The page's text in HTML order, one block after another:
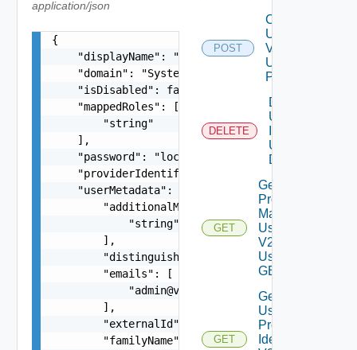
application/json
{
    "displayName": "configadmin configadmin",
    "domain": "System Domain",
    "isDisabled": false,
    "mappedRoles": [
        "string"
    ],
"password":
"providerIdentifier": "6304f1ed-17e0-4128-
    "userMetadata": {
        "additionalMeta": [
            "string"
        ],
        "distinguishedName": "string",
        "emails": [
            "
admin@vmware.com
        ],
"externalId": "764195c6-5504-4f56-8c34-
        "familyName": "user1",
POST
Create
User
V2
Using
POST
DELETE
Delete
User By
Using
DELETE
GET
Get All
Provider
Mapped
Users
V2
Using
GET
GET
Get
User By
Provider
Identifier